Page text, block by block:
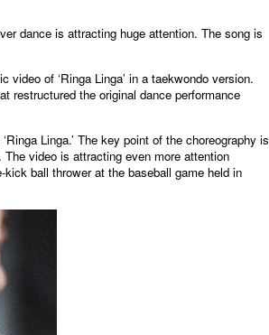
dance is attracting huge attention. The song is
of ‘Ringa Linga’ in a taekwondo version.
restructured the original dance performance
Linga.’ The key point of the choreography is
video is attracting even more attention
ball thrower at the baseball game held in